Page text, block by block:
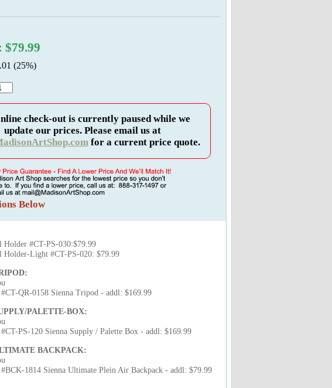
$79.99
(25%)
check-out is currently paused while we
update our prices. Please email us at
for a current price quote.
Below
Holder #CT-PS-030:$79.99
Holder-Light #CT-PS-020: $79.99
QR-0158 Sienna Tripod - addl: $169.99
PALETTE-BOX:
PS-120 Sienna Supply / Palette Box - addl: $169.99
BACKPACK:
1814 Sienna Ultimate Plein Air Backpack - addl: $79.99